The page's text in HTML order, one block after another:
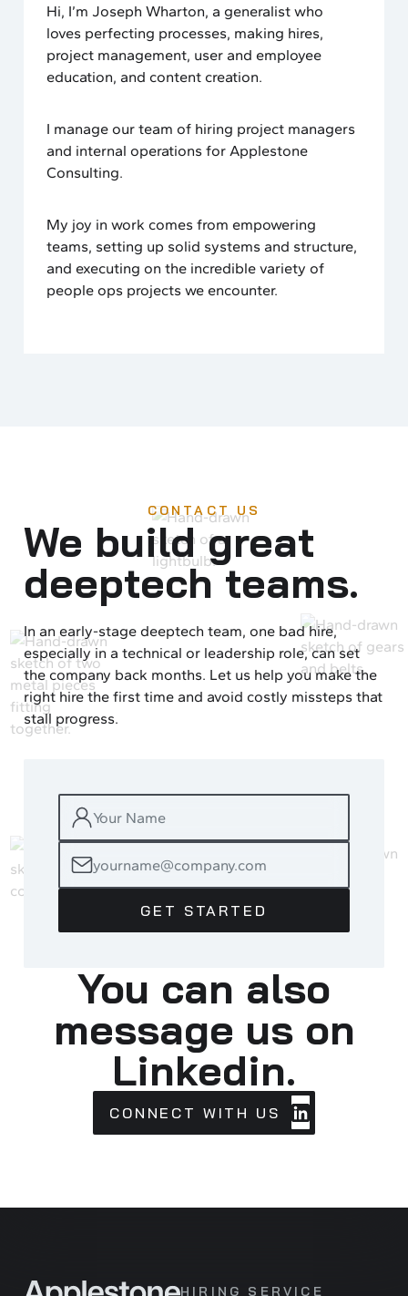
Hi, I’m Joseph Wharton, a generalist who
loves perfecting processes, making hires,
project management, user and employee
education, and content creation.
I manage our team of hiring project managers
and internal operations for Applestone
Consulting.
My joy in work comes from empowering
teams, setting up solid systems and structure,
and executing on the incredible variety of
people ops projects we encounter.
CONTACT US
We build great
deeptech teams.
In an early-stage deeptech team, one bad hire,
especially in a technical or leadership role, can set
the company back months. Let us help you make the
right hire the first time and avoid costly missteps that
stall progress.
YOUR
EMAIL
You can also
message us on
Linkedin.
CONNECT WITH US
HIRING SERVICE